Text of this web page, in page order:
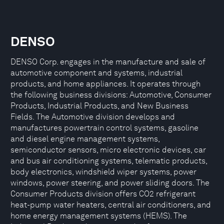
DENSO
DENSO Corp. engages in the manufacture and sale of
automotive component and systems, industrial
products, and home appliances. It operates through
the following business divisions: Automotive, Consumer
Products, Industrial Products, and New Business
Fields. The Automotive division develops and
manufactures powertrain control systems, gasoline
and diesel engine management systems,
semiconductor sensors, micro electronic devices, car
and bus air conditioning systems, telematic products,
body electronics, windshield wiper systems, power
windows, power steering, and power sliding doors. The
Consumer Products division offers CO2 refrigerant
heat-pump water heaters, central air conditioners, and
home energy management systems (HEMS). The